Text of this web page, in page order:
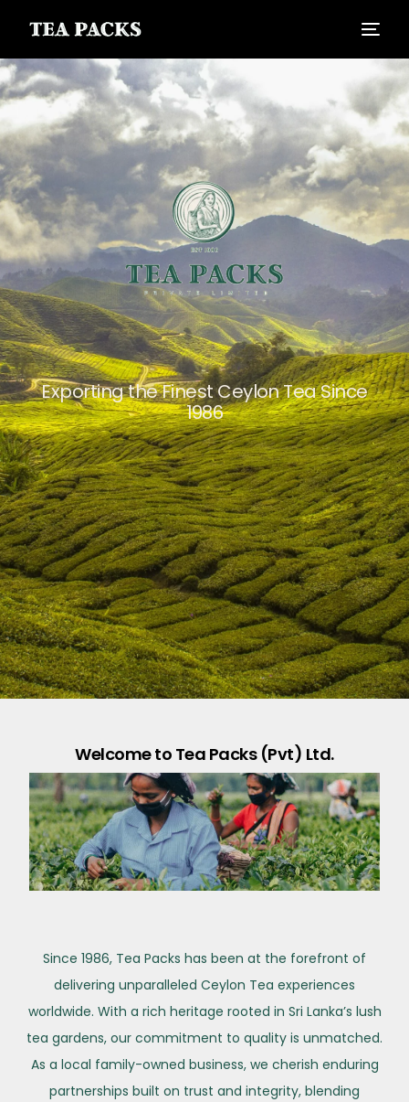
Exporting the Finest Ceylon Tea Since
1986
Welcome to Tea Packs (Pvt) Ltd.
Since 1986, Tea Packs has been at the forefront of
delivering unparalleled Ceylon Tea experiences
worldwide. With a rich heritage rooted in Sri Lanka’s lush
tea gardens, our commitment to quality is unmatched.
As a local family-owned business, we cherish enduring
partnerships built on trust and integrity, blending